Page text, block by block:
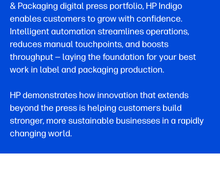
& Packaging digital press portfolio, HP Indigo
enables customers to grow with confidence.
Intelligent automation streamlines operations,
reduces manual touchpoints, and boosts
throughput — laying the foundation for your best
work in label and packaging production.
HP demonstrates how innovation that extends
beyond the press is helping customers build
stronger, more sustainable businesses in a rapidly
changing world.